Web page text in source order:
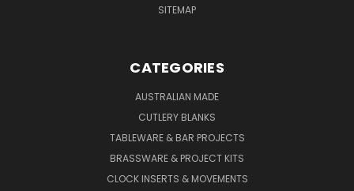
SITEMAP
CATEGORIES
AUSTRALIAN MADE
CUTLERY BLANKS
TABLEWARE & BAR PROJECTS
BRASSWARE & PROJECT KITS
CLOCK INSERTS & MOVEMENTS